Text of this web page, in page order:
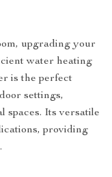
upgrading your
water heating
is the perfect
settings,
spaces. Its versatile
providing